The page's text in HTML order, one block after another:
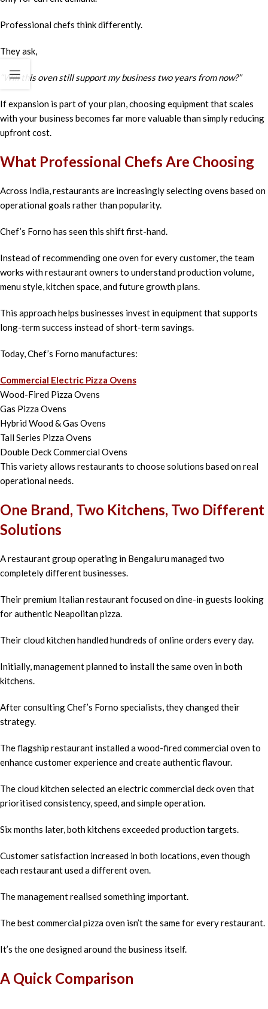
Professional chefs think differently.
They ask,
“Will this oven still support my business two years from now?”
If expansion is part of your plan, choosing equipment that scales
with your business becomes far more valuable than simply reducing
upfront cost.
What Professional Chefs Are Choosing
Across India, restaurants are increasingly selecting ovens based on
operational goals rather than popularity.
Chef’s Forno has seen this shift first-hand.
Instead of recommending one oven for every customer, the team
works with restaurant owners to understand production volume,
menu style, kitchen space, and future growth plans.
This approach helps businesses invest in equipment that supports
long-term success instead of short-term savings.
Today, Chef’s Forno manufactures:
Commercial Electric Pizza Ovens
Wood-Fired Pizza Ovens
Gas Pizza Ovens
Hybrid Wood & Gas Ovens
Tall Series Pizza Ovens
Double Deck Commercial Ovens
This variety allows restaurants to choose solutions based on real
operational needs.
One Brand, Two Kitchens, Two Different
Solutions
A restaurant group operating in Bengaluru managed two
completely different businesses.
Their premium Italian restaurant focused on dine-in guests looking
for authentic Neapolitan pizza.
Their cloud kitchen handled hundreds of online orders every day.
Initially, management planned to install the same oven in both
kitchens.
After consulting Chef’s Forno specialists, they changed their
strategy.
The flagship restaurant installed a wood-fired commercial oven to
enhance customer experience and create authentic flavour.
The cloud kitchen selected an electric commercial deck oven that
prioritised consistency, speed, and simple operation.
Six months later, both kitchens exceeded production targets.
Customer satisfaction increased in both locations, even though
each restaurant used a different oven.
The management realised something important.
The best commercial pizza oven isn’t the same for every restaurant.
It’s the one designed around the business itself.
A Quick Comparison